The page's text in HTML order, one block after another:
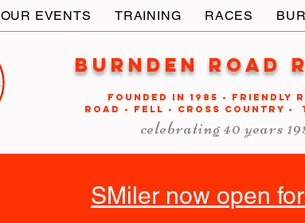
OUR EVENTS TRAINING RACES
Burnden Road
FOUNDED in 1985 - FRIENDLY
ROAD - FELL - CROSS COUNTRY -
celebrating 40 years
SMiler now open